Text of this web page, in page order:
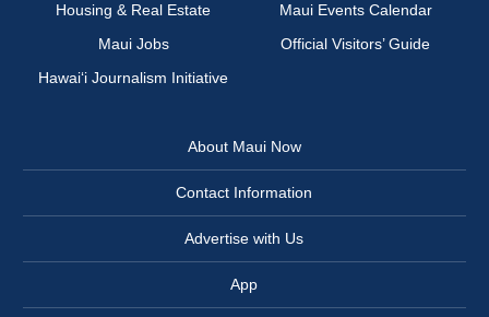
Housing & Real Estate
Maui Events Calendar
Maui Jobs
Official Visitors’ Guide
Hawai‘i Journalism Initiative
About Maui Now
Contact Information
Advertise with Us
App